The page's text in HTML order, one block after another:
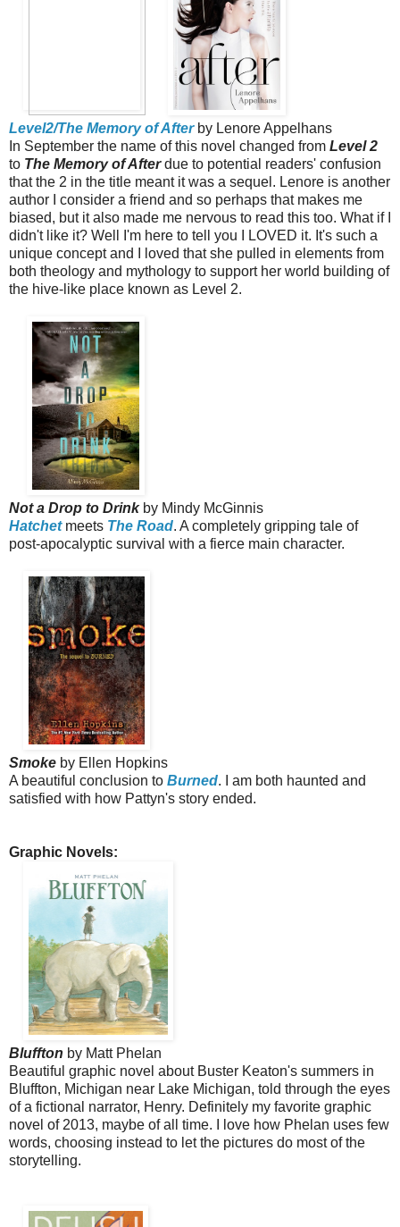
Level2/The Memory of Afterby Lenore Appelhans
In September the name of this novel changed from Level 2
to The Memory of Afterdue to potential readers' confusion
that the 2 in the title meant it was a sequel. Lenore is another
author I consider a friend and so perhaps that makes me
biased, but it also made me nervous to read this too. What if I
didn't like it? Well I'm here to tell you I LOVED it. It's such a
unique concept and I loved that she pulled in elements from
both theology and mythology to support her world building of
the hive-like place known as Level 2.
Not a Drop to Drinkby Mindy McGinnis
Hatchetmeets The Road. A completely gripping tale of
post-apocalyptic survival with a fierce main character.
Smoke by Ellen Hopkins
A beautiful conclusion to Burned. I am both haunted and
satisfied with how Pattyn's story ended.
Graphic Novels:
Bluffton by Matt Phelan
Beautiful graphic novel about Buster Keaton's summers in
Bluffton, Michigan near Lake Michigan, told through the eyes
of a fictional narrator, Henry. Definitely my favorite graphic
novel of 2013, maybe of all time. I love how Phelan uses few
words, choosing instead to let the pictures do most of the
storytelling.